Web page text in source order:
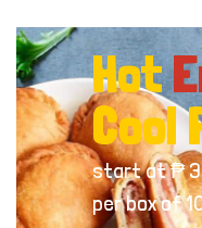
Hot
Cool
start at ₱
per box of